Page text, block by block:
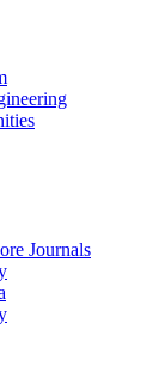
Journals